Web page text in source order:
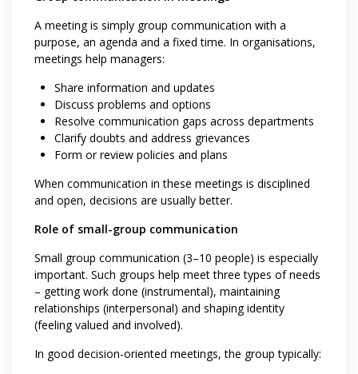
A meeting is simply group communication with a
purpose, an agenda and a fixed time. In organisations,
meetings help managers:
Share information and updates
Discuss problems and options
Resolve communication gaps across departments
Clarify doubts and address grievances
Form or review policies and plans
When communication in these meetings is disciplined
and open, decisions are usually better.
Role of small-group communication
Small group communication (3–10 people) is especially
important. Such groups help meet three types of needs
– getting work done (instrumental), maintaining
relationships (interpersonal) and shaping identity
(feeling valued and involved).
In good decision-oriented meetings, the group typically: